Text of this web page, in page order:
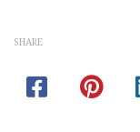
SHARE